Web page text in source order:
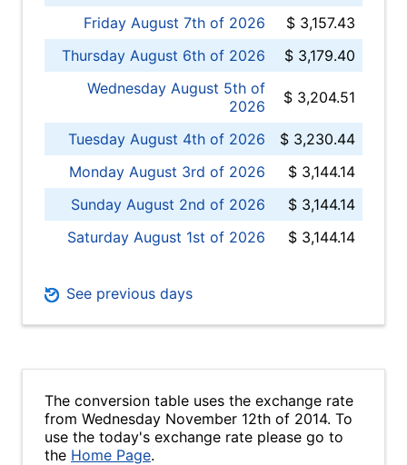
Friday August 7th of 2026
$ 3,157.43
Thursday August 6th of 2026
$ 3,179.40
Wednesday August 5th of
2026
$ 3,204.51
Tuesday August 4th of 2026
$ 3,230.44
Monday August 3rd of 2026
$ 3,144.14
Sunday August 2nd of 2026
$ 3,144.14
Saturday August 1st of 2026
$ 3,144.14
See previous days
The conversion table uses the exchange rate
from Wednesday November 12th of 2014. To
use the today's exchange rate please go to
the Home Page.